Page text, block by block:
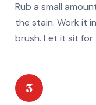
Rub a small
the stain. Work it
brush. Let it sit for
3